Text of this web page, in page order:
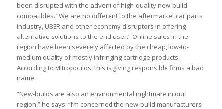
been disrupted with the advent of high-quality new-build
compatibles. “We are no different to the aftermarket car parts
industry, UBER and other economy disruptors in offering
alternative solutions to the end-user.” Online sales in the
region have been severely affected by the cheap, low-to-
medium quality of mostly infringing cartridge products.
According to Mitropoulos, this is giving responsible firms a bad
name.
“New-builds are also an environmental nightmare in our
region,” he says. “I’m concerned the new-build manufacturers